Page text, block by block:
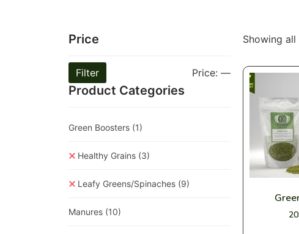
Price
Filter Price: —
Product Categories
Green Boosters (1)
Healthy Grains (3)
Leafy Greens/Spinaches (9)
Manures (10)
Showing all